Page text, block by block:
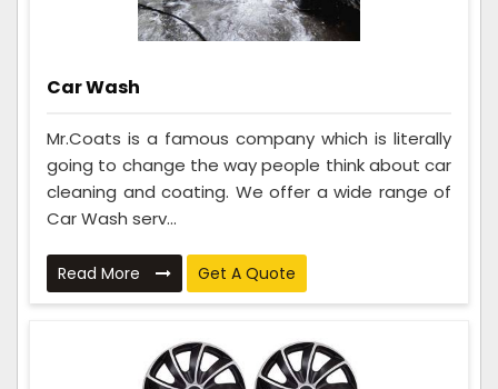
Car Wash
Mr.Coats is a famous company which is literally
going to change the way people think about car
cleaning and coating. We offer a wide range of
Car Wash serv...
Read More Get A Quote